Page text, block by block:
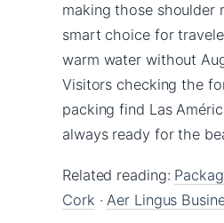
making those shoulder
smart choice for
warm water without
Visitors checking the
packing find Las
always ready for the
Related reading:
Cork · Aer Lingus